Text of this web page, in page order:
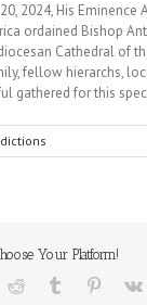
2024, His Eminence
ordained Bishop
Cathedral of
fellow hierarchs,
gathered for this
Your Platform!
Reddit Tumblr